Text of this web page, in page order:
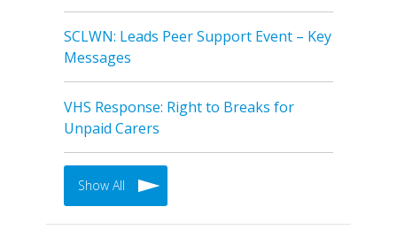
SCLWN: Leads Peer Support Event – Key
Messages
VHS Response: Right to Breaks for
Unpaid Carers
Show All